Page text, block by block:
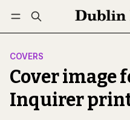
Log in Subscribe
COVERS
Cover image
Inquirer